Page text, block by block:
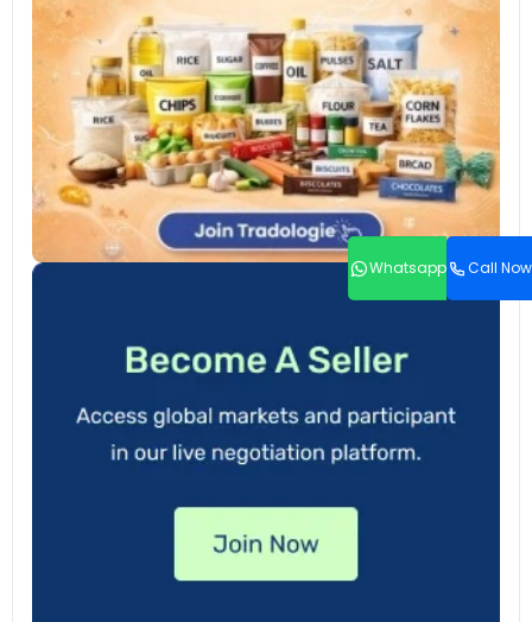
Whatsapp Call Now